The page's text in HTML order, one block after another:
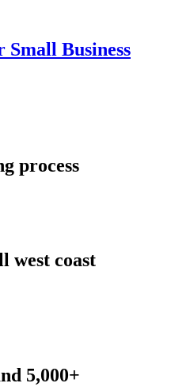
Business
process
west coast
5,000+